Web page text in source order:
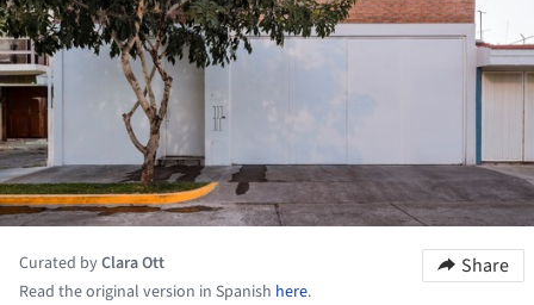
Curated byClara Ott
Read the original version in Spanish here.
Share